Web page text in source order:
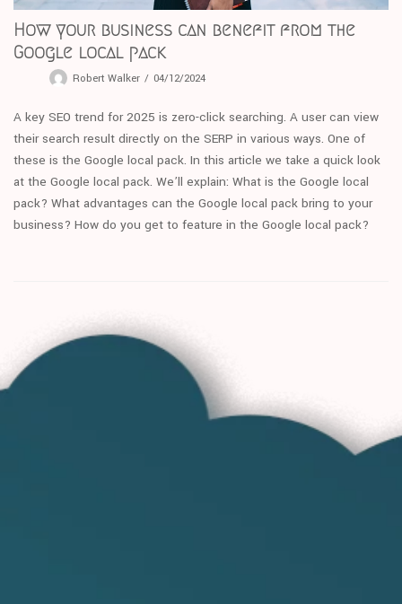
How your business can benefit from the
Google local pack
Robert Walker 04/12/2024
A key SEO trend for 2025 is zero-click searching. A user can view
their search result directly on the SERP in various ways. One of
these is the Google local pack. In this article we take a quick look
at the Google local pack. We’ll explain: What is the Google local
pack? What advantages can the Google local pack bring to your
business? How do you get to feature in the Google local pack?